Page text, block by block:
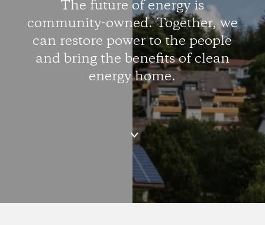
The future of energy is
community-owned. Together, we
can restore power to the people
and bring the benefits of clean
energy home.